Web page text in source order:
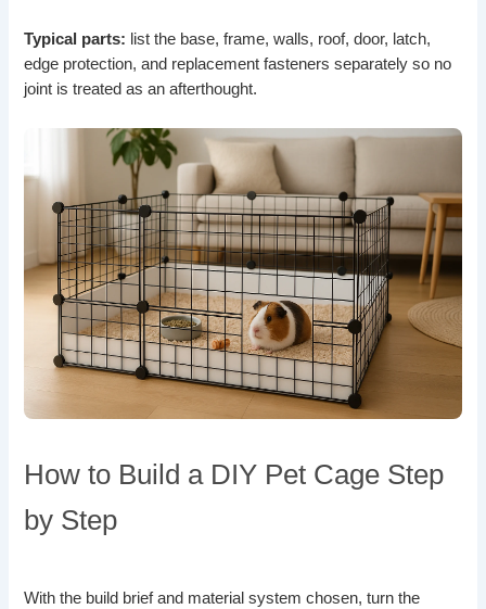
Typical parts: list the base, frame, walls, roof, door, latch,
edge protection, and replacement fasteners separately so no
joint is treated as an afterthought.
How to Build a DIY Pet Cage Step
by Step
With the build brief and material system chosen, turn the